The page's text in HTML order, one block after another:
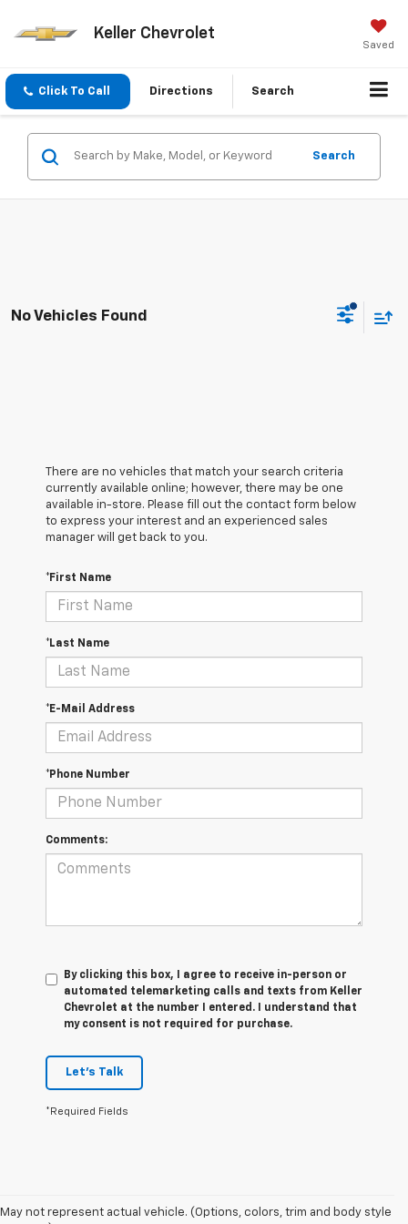
Keller Chevrolet
Saved
Click To Call Directions Search
Search
No Vehicles Found
There are no vehicles that match your search criteria
currently available online; however, there may be one
available in-store. Please fill out the contact form below
to express your interest and an experienced sales
manager will get back to you.
*First Name
*Last Name
*E-Mail Address
*Phone Number
Comments:
By clicking this box, I agree to receive in-person or
automated telemarketing calls and texts from Keller
Chevrolet at the number I entered. I understand that
my consent is not required for purchase.
Let's Talk
*Required Fields
May not represent actual vehicle. (Options, colors, trim and body style